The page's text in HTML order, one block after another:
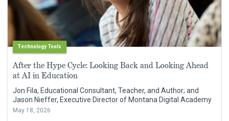
Technology Tools
After the Hype Cycle: Looking Back and Looking Ahead
at AI in Education
Jon Fila, Educational Consultant, Teacher, and Author; and
Jason Nieffer, Executive Director of Montana Digital Academy
May 18, 2026